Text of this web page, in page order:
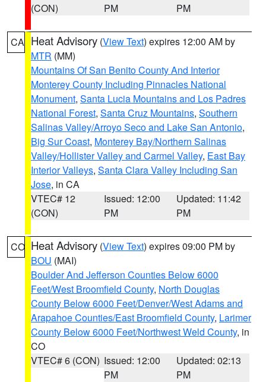
(CON)
PM
PM
CA Heat Advisory (View Text) expires 12:00 AM by
MTR (MM)
Mountains Of San Benito County And Interior
Monterey County Including Pinnacles National
Monument, Santa Lucia Mountains and Los Padres
National Forest, Santa Cruz Mountains, Southern
Salinas Valley/Arroyo Seco and Lake San Antonio,
Big Sur Coast, Monterey Bay/Northern Salinas
Valley/Hollister Valley and Carmel Valley, East Bay
Interior Valleys, Santa Clara Valley Including San
Jose, in CA
VTEC# 12
(CON)
Issued: 12:00
PM
Updated: 11:42
PM
CO Heat Advisory (View Text) expires 09:00 PM by
BOU (MAI)
Boulder And Jefferson Counties Below 6000
Feet/West Broomfield County, North Douglas
County Below 6000 Feet/Denver/West Adams and
Arapahoe Counties/East Broomfield County, Larimer
County Below 6000 Feet/Northwest Weld County, in
CO
VTEC# 6 (CON) Issued: 12:00
PM
Updated: 02:13
PM